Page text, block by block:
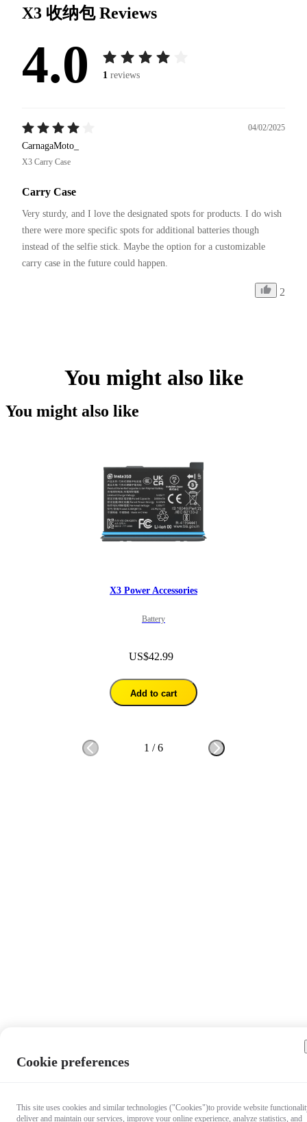
X3 收纳包Reviews
4.0 1 reviews
04/02/2025
CarnagaMoto_
X3 Carry Case
Carry Case
Very sturdy, and I love the designated spots for products. I do wish
there were more specific spots for additional batteries though
instead of the selfie stick. Maybe the option for a customizable
carry case in the future could happen.
2
You might also like
You might also like
X3 Power Accessories
Battery
US$42.99
Add to cart
1 /6
Cookie preferences
This site uses cookies and similar technologies ("Cookies")to provide website
deliver and maintain our services, improve your online experience, analyze statistics, and